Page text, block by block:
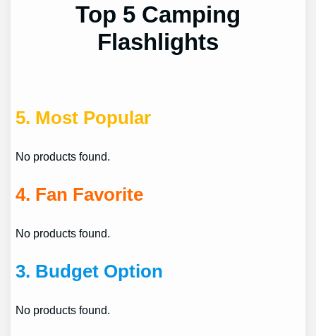
Top 5 Camping
Flashlights
5. Most Popular
No products found.
4. Fan Favorite
No products found.
3. Budget Option
No products found.